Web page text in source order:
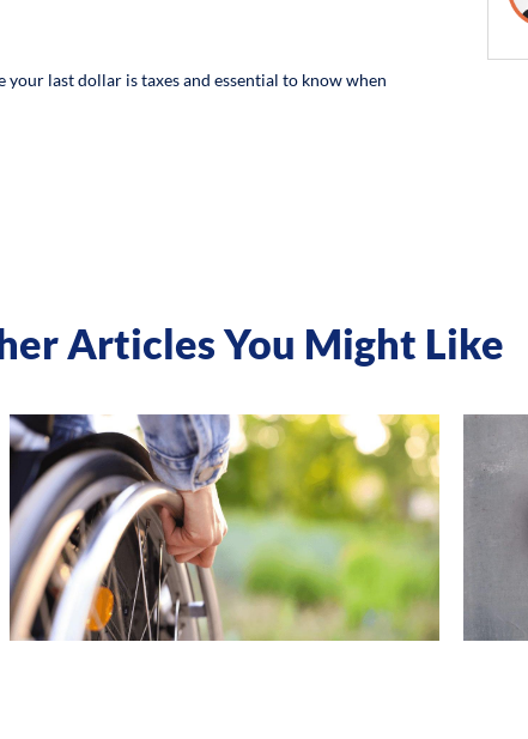
last dollar is taxes and essential to know when
Articles You Might Like